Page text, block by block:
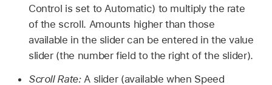
Control is set to Automatic) to multiply the rate
of the scroll. Amounts higher than those
available in the slider can be entered in the value
slider (the number field to the right of the slider).
Scroll Rate:A slider (available when Speed